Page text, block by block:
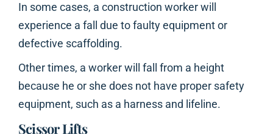
In some cases, a construction worker will
experience a fall due to faulty equipment or
defective scaffolding.
Other times, a worker will fall from a height
because he or she does not have proper safety
equipment, such as a harness and lifeline.
Scissor Lifts